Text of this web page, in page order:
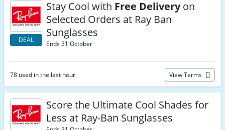
DEAL
Stay Cool with Free Deliveryon
Selected Orders at Ray Ban
Sunglasses
Ends 31 October
78 used in the last hour View Terms
Score the Ultimate Cool Shades for
Less at Ray-Ban Sunglasses